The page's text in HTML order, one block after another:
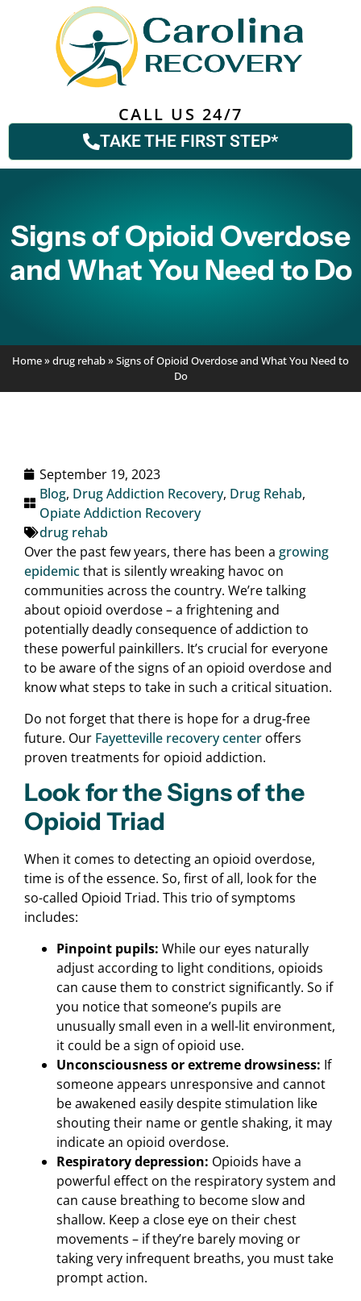
CALL US 24/7
TAKE THE FIRST STEP*
Signs of Opioid Overdose
and What You Need to Do
Home» drug rehab» Signs of Opioid Overdose and What You Need to
Do
September 19, 2023
Blog, Drug Addiction Recovery, Drug Rehab,
Opiate Addiction Recovery
drug rehab
Over the past few years, there has been a growing
epidemicthat is silently wreaking havoc on
communities across the country. We’re talking
about opioid overdose – a frightening and
potentially deadly consequence of addiction to
these powerful painkillers. It’s crucial for everyone
to be aware of the signs of an opioid overdose and
know what steps to take in such a critical situation.
Do not forget that there is hope for a drug-free
future. Our Fayetteville recovery center offers
proven treatments for opioid addiction.
Look for the Signs of the
Opioid Triad
When it comes to detecting an opioid overdose,
time is of the essence. So, first of all, look for the
so-called Opioid Triad. This trio of symptoms
includes:
Pinpoint pupils: While our eyes naturally
adjust according to light conditions, opioids
can cause them to constrict significantly. So if
you notice that someone’s pupils are
unusually small even in a well-lit environment,
it could be a sign of opioid use.
Unconsciousness or extreme drowsiness: If
someone appears unresponsive and cannot
be awakened easily despite stimulation like
shouting their name or gentle shaking, it may
indicate an opioid overdose.
Respiratory depression: Opioids have a
powerful effect on the respiratory system and
can cause breathing to become slow and
shallow. Keep a close eye on their chest
movements – if they’re barely moving or
taking very infrequent breaths, you must take
prompt action.